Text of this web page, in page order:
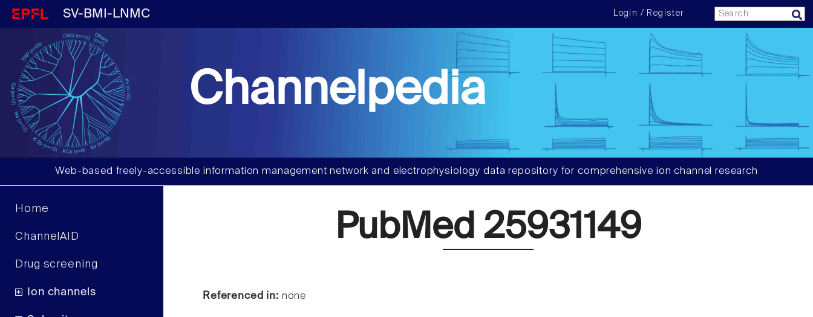
SV-BMI-LNMC Login / Register
Channelpedia
Web-based freely-accessible information management network and electrophysiology data repository for comprehensive ion channel research
Home
ChannelAID
Drug screening
Ion channels
PubMed 25931149
Referenced in: none